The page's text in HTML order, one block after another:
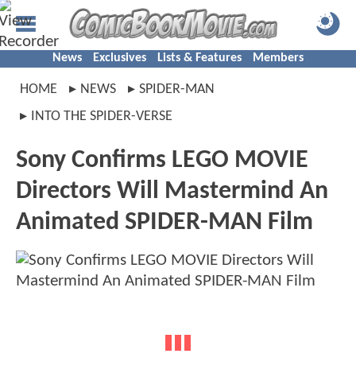
News Exclusives Lists & Features Members
HOME NEWS
SPIDER-MAN
INTO THE SPIDER-VERSE
Sony Confirms LEGO MOVIE
Directors Will Mastermind An
Animated SPIDER-MAN Film